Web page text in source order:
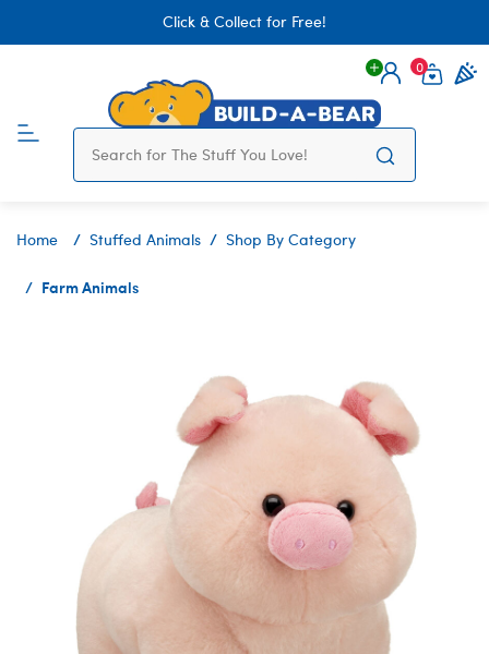
Click & Collect for Free!
Login
0
Home Stuffed Animals Shop By Category
Farm Animals